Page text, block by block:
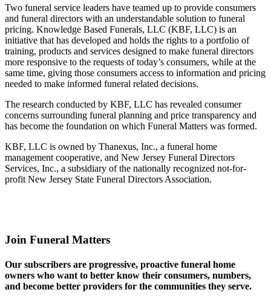
Two funeral service leaders have teamed up to provide consumers
and funeral directors with an understandable solution to funeral
pricing. Knowledge Based Funerals, LLC (KBF, LLC) is an
initiative that has developed and holds the rights to a portfolio of
training, products and services designed to make funeral directors
more responsive to the requests of today’s consumers, while at the
same time, giving those consumers access to information and pricing
needed to make informed funeral related decisions.
The research conducted by KBF, LLC has revealed consumer
concerns surrounding funeral planning and price transparency and
has become the foundation on which Funeral Matters was formed.
KBF, LLC is owned by Thanexus, Inc., a funeral home
management cooperative, and New Jersey Funeral Directors
Services, Inc., a subsidiary of the nationally recognized not-for-
profit New Jersey State Funeral Directors Association.
Join Funeral Matters
Our subscribers are progressive, proactive funeral home
owners who want to better know their consumers, numbers,
and become better providers for the communities they serve.